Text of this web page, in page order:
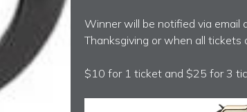
Winner will be notified via email
Thanksgiving or when all tickets
$10 for 1 ticket and $25 for 3